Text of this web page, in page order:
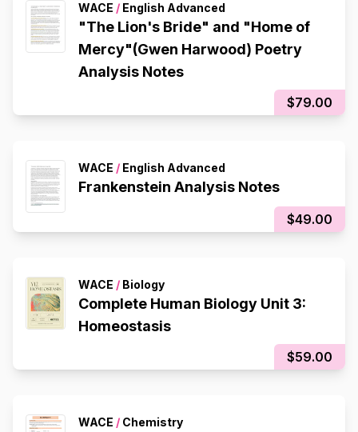
WACE / English Advanced
"The Lion's Bride" and "Home of
Mercy"(Gwen Harwood) Poetry
Analysis Notes
$79.00
WACE / English Advanced
Frankenstein Analysis Notes
$49.00
WACE / Biology
Complete Human Biology Unit 3:
Homeostasis
$59.00
WACE / Chemistry